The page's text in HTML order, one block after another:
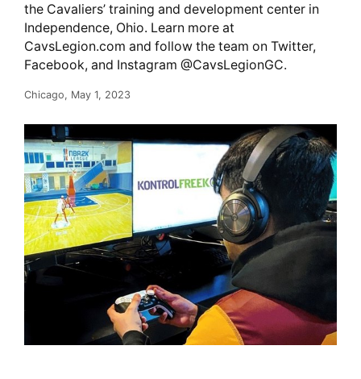
the Cavaliers’ training and development center in
Independence, Ohio. Learn more at
CavsLegion.com and follow the team on Twitter,
Facebook, and Instagram @CavsLegionGC.
Chicago, May 1, 2023